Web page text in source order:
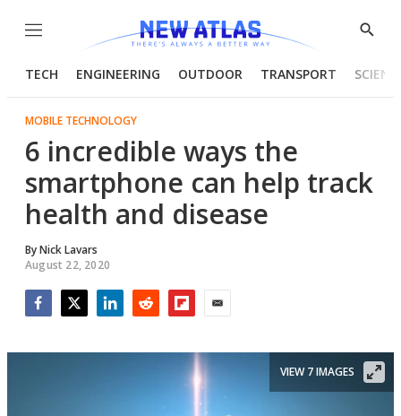
Menu
Show
TECH ENGINEERING OUTDOOR TRANSPORT
MOBILE TECHNOLOGY
6 incredible ways the
smartphone can help track
health and disease
ByNick Lavars
August 22, 2020
VIEW 7 IMAGES